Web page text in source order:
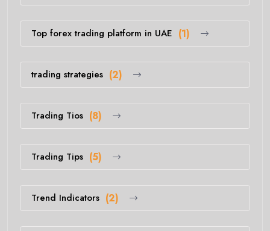
Top forex trading platform in UAE (1)
trading strategies (2)
Trading Tios (8)
Trading Tips (5)
Trend Indicators (2)